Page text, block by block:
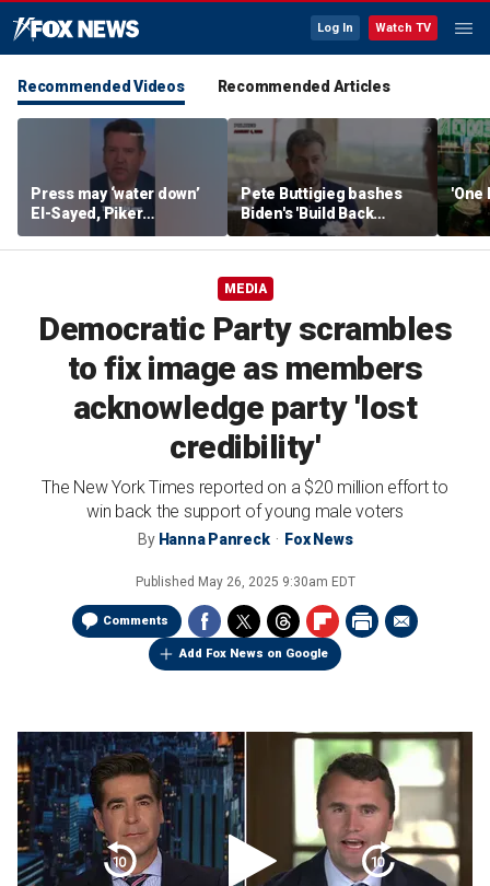
Log In Watch TV
Recommended Videos Recommended Articles
Press may ‘water down’
El-Sayed, Piker
controversies to lock up
Michigan for Democrats,
Pete Buttigieg bashes
Biden's 'Build Back
Better' slogan amid 2028
rumors
'One
MEDIA
Democratic Party scrambles
to fix image as members
acknowledge party 'lost
credibility'
The New York Times reported on a $20 million effort to
win back the support of young male voters
By Hanna Panreck Fox News
Published May 26, 2025 9:30am EDT
Comments
Add Fox News on Google